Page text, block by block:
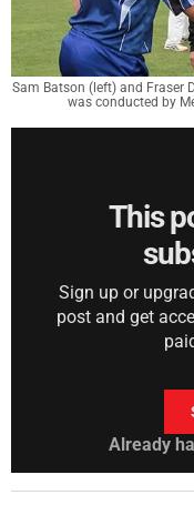
Sam Batson (left) and Fraser
was conducted by
This
Sign up or
post and get
Already